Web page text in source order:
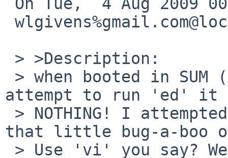
attempt to run 'ed' it
that little bug-a-boo